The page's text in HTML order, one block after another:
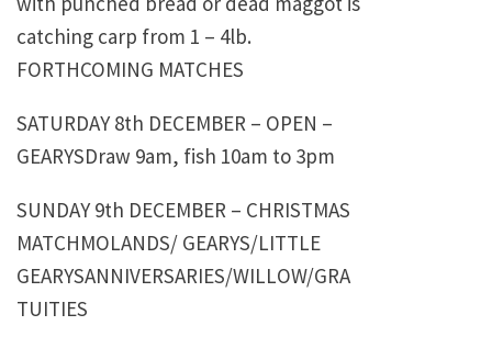
catching carp from 1 – 4lb.
FORTHCOMING MATCHES
SATURDAY 8th DECEMBER – OPEN –
GEARYSDraw 9am, fish 10am to 3pm
SUNDAY 9th DECEMBER – CHRISTMAS
MATCHMOLANDS/ GEARYS/LITTLE
GEARYSANNIVERSARIES/WILLOW/GRA
TUITIES